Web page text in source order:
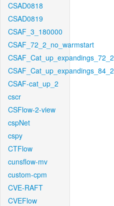
CSAD0818
CSAD0819
CSAF_3_180000
CSAF_72_2_no_warmstart
CSAF_Cat_up_expandings_72_2
CSAF_Cat_up_expandings_84_2
CSAF-cat_up_2
cscr
CSFlow-2-view
cspNet
cspy
CTFlow
cunsflow-mv
custom-cpm
CVE-RAFT
CVEFlow